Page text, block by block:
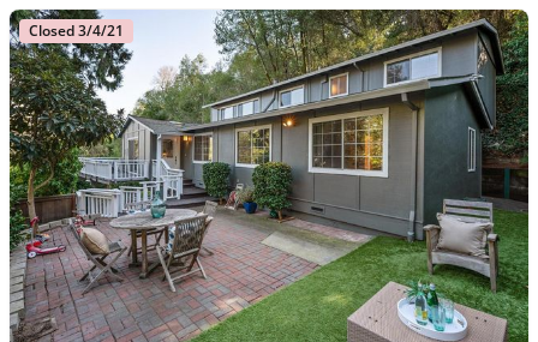
Closed 3/4/21